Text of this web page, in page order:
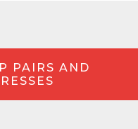
PAIRS AND